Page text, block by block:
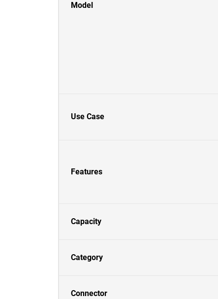
Model
Use Case
Features
Capacity
Category
Connector